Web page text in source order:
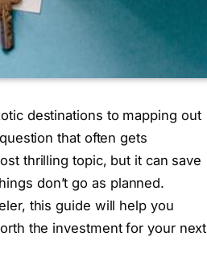
destinations to mapping out
that often gets
thrilling topic, but it can save
don’t go as planned.
this guide will help you
the investment for your next